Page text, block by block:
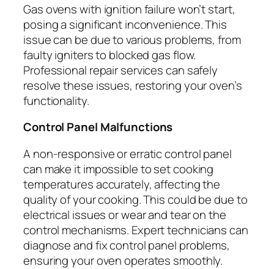
Gas ovens with ignition failure won’t start,
posing a significant inconvenience. This
issue can be due to various problems, from
faulty igniters to blocked gas flow.
Professional repair services can safely
resolve these issues, restoring your oven’s
functionality.
Control Panel Malfunctions
A non-responsive or erratic control panel
can make it impossible to set cooking
temperatures accurately, affecting the
quality of your cooking. This could be due to
electrical issues or wear and tear on the
control mechanisms. Expert technicians can
diagnose and fix control panel problems,
ensuring your oven operates smoothly.